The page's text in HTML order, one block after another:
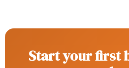
Start your first